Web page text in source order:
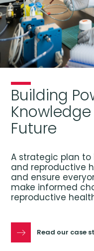
Building
Future
A strategic plan to
and reproductive
and ensure
make informed
reproductive
Read our case